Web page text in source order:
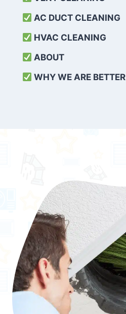
AC DUCT CLEANING
HVAC CLEANING
ABOUT
WHY WE ARE BETTER